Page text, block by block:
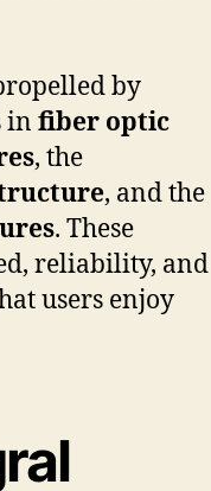
by
in fiber optic
, the
, and the
. These
reliability, and
users enjoy